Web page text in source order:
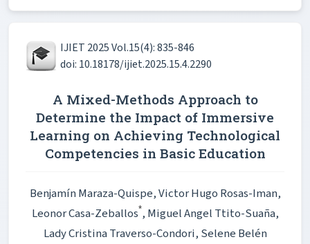
IJIET 2025 Vol.15(4): 835-846
doi: 10.18178/ijiet.2025.15.4.2290
A Mixed-Methods Approach to
Determine the Impact of Immersive
Learning on Achieving Technological
Competencies in Basic Education
Benjamín Maraza-Quispe, Victor Hugo Rosas-Iman,
Leonor Casa-Zeballos*, Miguel Angel Ttito-Suaña,
Lady Cristina Traverso-Condori, Selene Belén